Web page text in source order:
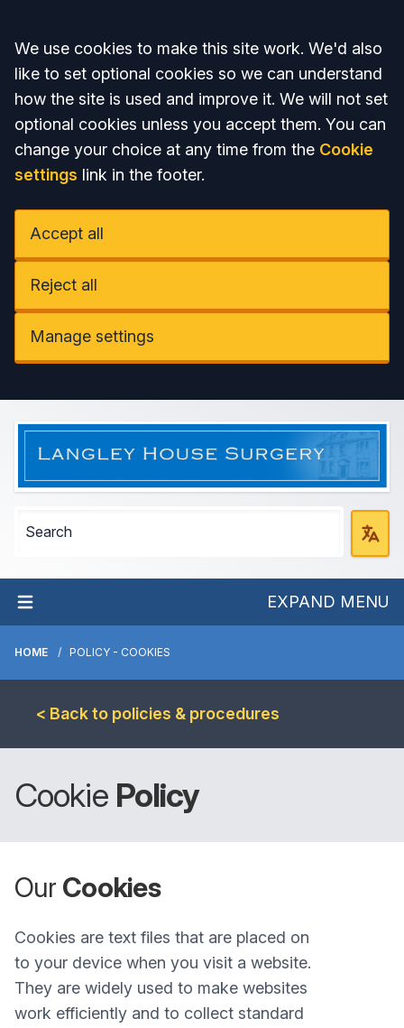
Accept all
We use cookies to make this site work. We'd also
like to set optional cookies so we can understand
how the site is used and improve it. We will not set
optional cookies unless you accept them. You can
change your choice at any time from the Cookie
settings link in the footer.
Accept all
Reject all
Manage settings
EXPAND MENU
HOME POLICY - COOKIES
< Back to policies & procedures
Cookie Policy
Our Cookies
Cookies are text files that are placed on
to your device when you visit a website.
They are widely used to make websites
work efficiently and to collect standard